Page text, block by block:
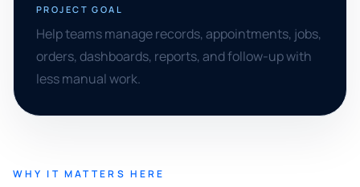
PROJECT GOAL
Help teams manage records, appointments, jobs,
orders, dashboards, reports, and follow-up with
less manual work.
WHY IT MATTERS HERE